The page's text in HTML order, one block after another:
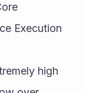
Execution
high